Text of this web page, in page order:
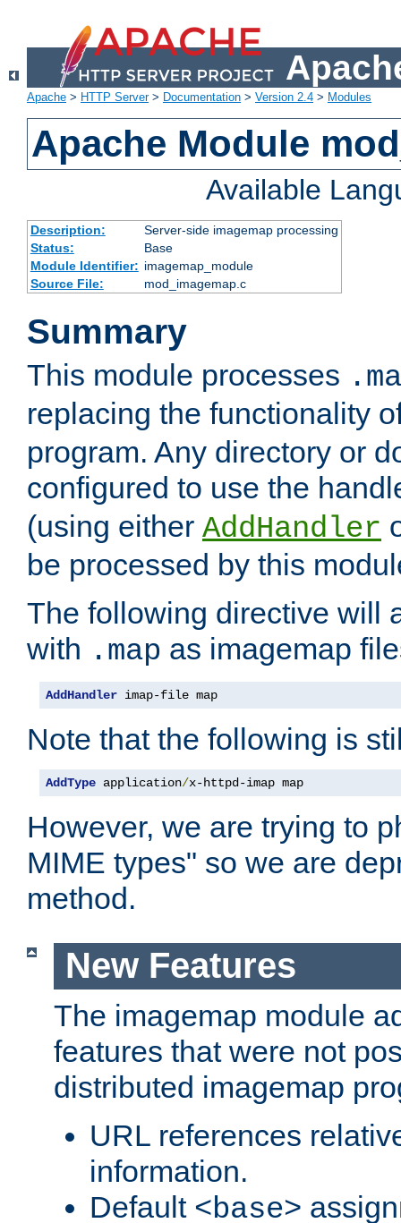
Apache > HTTP Server> Documentation > Version 2.4 > Modules
Apache Module
Available
Description:
Server-side imagemap processing
Status:
Base
Module Identifier: imagemap_module
Source File:
mod_imagemap.c
Summary
This module processes
replacing the functionality
program. Any directory or
configured to use the
(using either AddHandler
be processed by this
The following directive will
with .map as imagemap
AddHandler imap-file map
Note that the following is
AddType application/x-httpd-imap map
However, we are trying to
MIME types" so we are
method.
New Features
The imagemap module
features that were not
distributed imagemap
URL references
information.
Default <base>